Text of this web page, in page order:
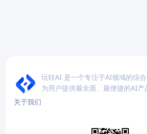
玩转AI 是一个专注于AI领域的综
为用户提供最全面、最便捷的AI产
关于我们